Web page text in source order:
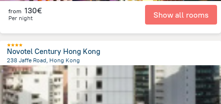
from 130€
Per night Show all rooms
Novotel Century Hong Kong
238 Jaffe Road, Hong Kong
1.4 kmfrom the center of China